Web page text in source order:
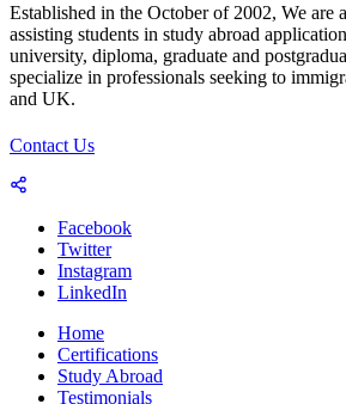
Established in the October of 2002, We are
assisting students in study abroad
university, diploma, graduate and
specialize in professionals seeking to
and UK.
Contact Us
Facebook
Twitter
Instagram
LinkedIn
Home
Certifications
Study Abroad
Testimonials